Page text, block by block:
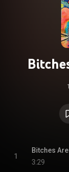
1
Bitches
3:29